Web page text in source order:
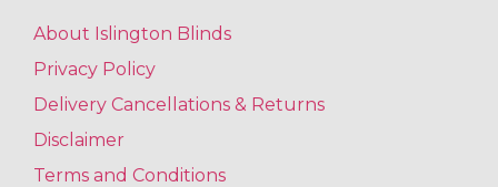
About Islington Blinds
Privacy Policy
Delivery Cancellations & Returns
Disclaimer
Terms and Conditions